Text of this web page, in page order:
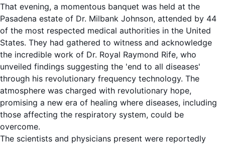
That evening, a momentous banquet was held at the
Pasadena estate of Dr. Milbank Johnson, attended by 44
of the most respected medical authorities in the United
States. They had gathered to witness and acknowledge
the incredible work of Dr. Royal Raymond Rife, who
unveiled findings suggesting the 'end to all diseases'
through his revolutionary frequency technology. The
atmosphere was charged with revolutionary hope,
promising a new era of healing where diseases, including
those affecting the respiratory system, could be
overcome.
The scientists and physicians present were reportedly